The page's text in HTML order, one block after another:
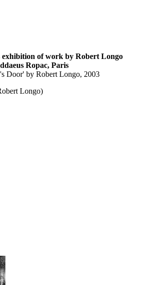
exhibition of work by Robert Longo
Ropac, Paris
Door' by Robert Longo, 2003
Longo)